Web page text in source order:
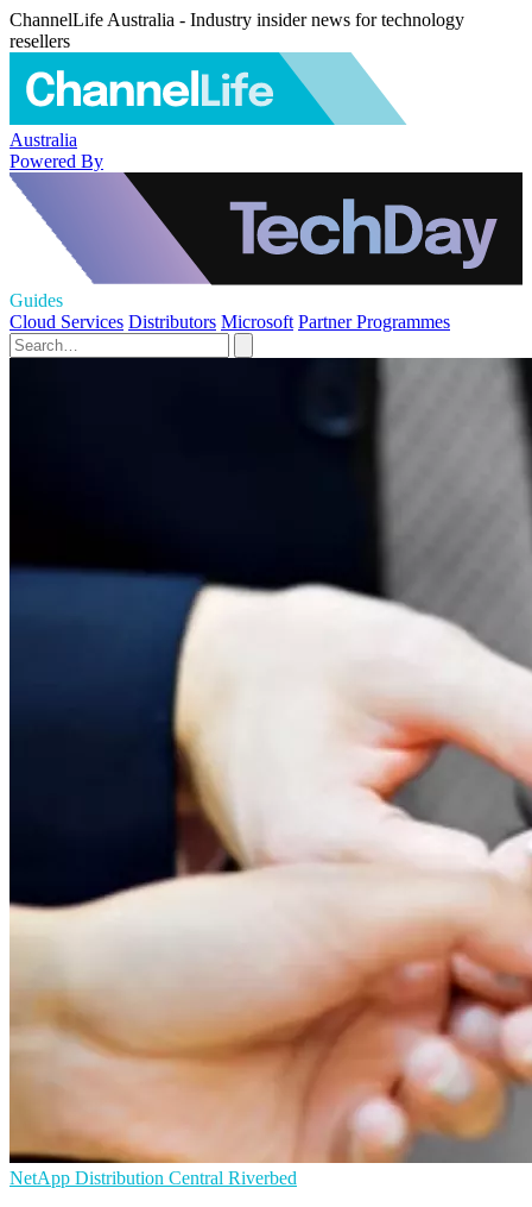
ChannelLife Australia - Industry insider news for technology
resellers
Australia
Powered By
Guides
Cloud Services Distributors Microsoft Partner Programmes
NetApp Distribution Central Riverbed